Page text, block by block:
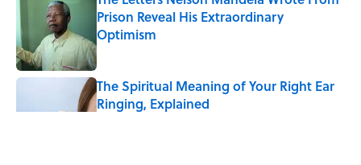
Prison Reveal His Extraordinary
Optimism
Published by on Invalid Date
The Spiritual Meaning of Your Right Ear
Ringing, Explained